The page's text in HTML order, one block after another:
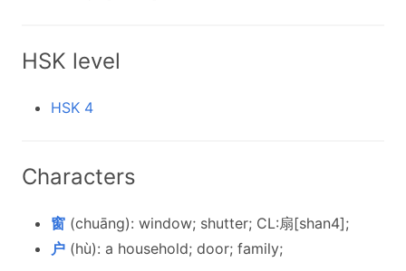
HSK level
HSK 4
Characters
窗 (chuāng): window; shutter; CL:扇[shan4];
户 (hù): a household; door; family;